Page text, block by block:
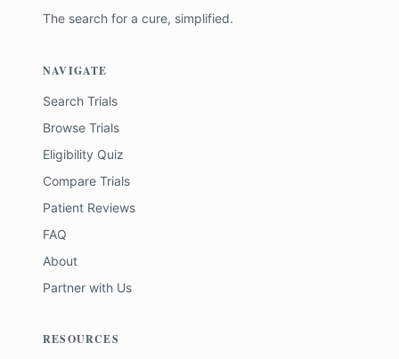
The search for a cure, simplified.
NAVIGATE
Search Trials
Browse Trials
Eligibility Quiz
Compare Trials
Patient Reviews
FAQ
About
Partner with Us
RESOURCES